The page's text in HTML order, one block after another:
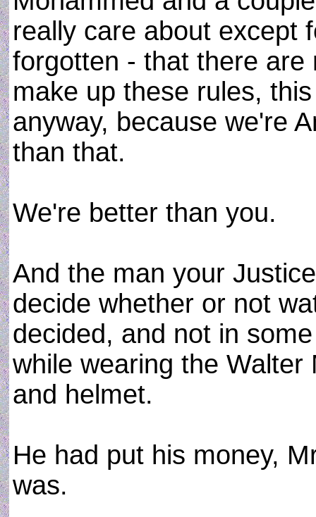
really care about except
forgotten - that there are
make up these rules,
anyway, because we're
than that.
We're better than you.
And the man your
decide whether or not
decided, and not in
while wearing the
and helmet.
He had put his money,
was.